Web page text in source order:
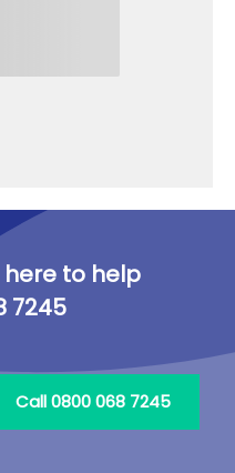
here to help
7245
Call 0800 068 7245